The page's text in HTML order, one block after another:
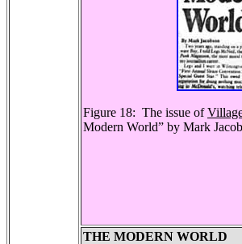
Figure 18: The issue of
Modern World” by Mark
THE MODERN WORLD